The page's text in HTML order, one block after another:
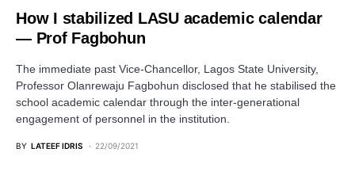
How I stabilized LASU academic calendar
— Prof Fagbohun
The immediate past Vice-Chancellor, Lagos State University,
Professor Olanrewaju Fagbohun disclosed that he stabilised the
school academic calendar through the inter-generational
engagement of personnel in the institution.
BY LATEEF IDRIS 22/09/2021